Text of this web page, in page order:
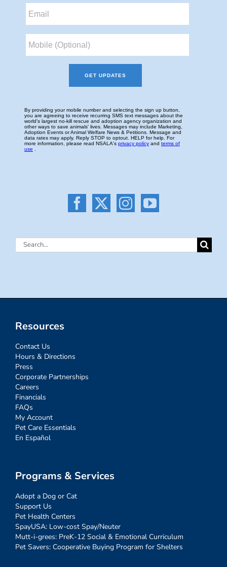
Search
Resources
Contact Us
Hours & Directions
Press
Corporate Partnerships
Careers
Financials
FAQs
My Account
Pet Care Essentials
En Español
Programs & Services
Adopt a Dog or Cat
Support Us
Pet Health Centers
SpayUSA: Low-cost Spay/Neuter
Mutt-i-grees: PreK-12 Social & Emotional Curriculum
Pet Savers: Cooperative Buying Program for Shelters